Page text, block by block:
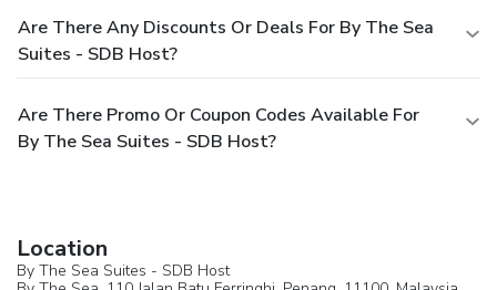
Are There Any Discounts Or Deals For By The Sea
Suites - SDB Host?
Are There Promo Or Coupon Codes Available For
By The Sea Suites - SDB Host?
Location
By The Sea Suites - SDB Host